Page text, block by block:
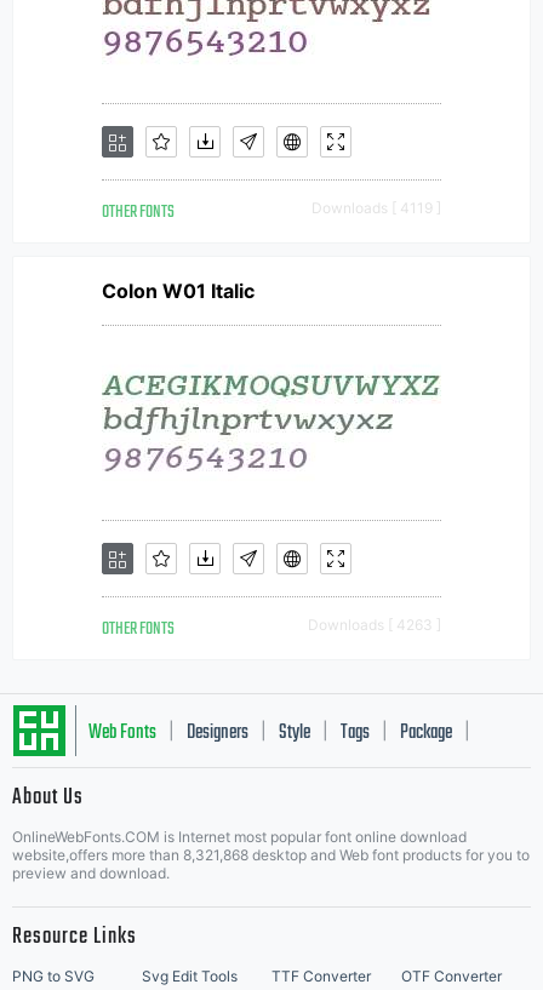
OTHER FONTS Downloads [ 4119 ]
Colon W01 Italic
OTHER FONTS Downloads [ 4263 ]
Web Fonts Designers Style Tags Package
About Us
OnlineWebFonts.COM is Internet most popular font online download
website,offers more than 8,321,868 desktop and Web font products for you to
preview and download.
Resource Links
PNG to SVG Svg Edit Tools TTF Converter OTF Converter